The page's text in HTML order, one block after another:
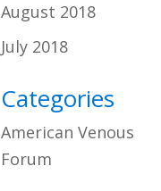
August 2018
July 2018
Categories
American Venous
Forum